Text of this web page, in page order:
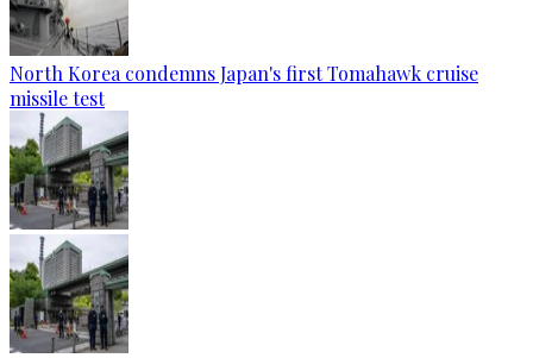
North Korea condemns Japan's first Tomahawk cruise
missile test